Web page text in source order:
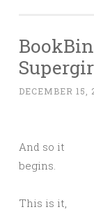
DECEMBER 15,
And so it
begins.
This is it,